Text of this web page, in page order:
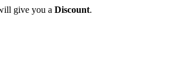
give you a Discount.